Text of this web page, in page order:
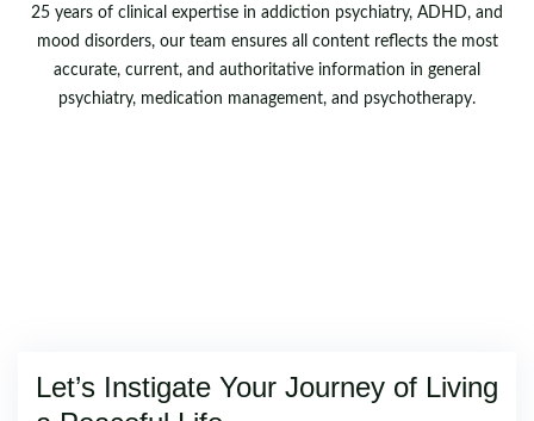
25 years of clinical expertise in addiction psychiatry, ADHD, and
mood disorders, our team ensures all content reflects the most
accurate, current, and authoritative information in general
psychiatry, medication management, and psychotherapy.
Let’s Instigate Your Journey of Living